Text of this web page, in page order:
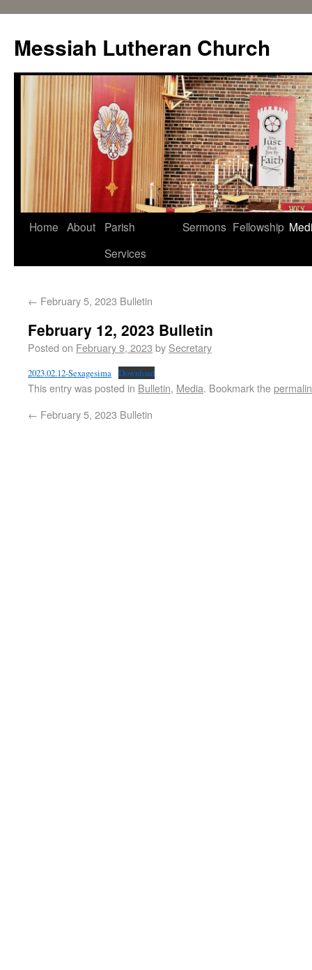
Messiah Lutheran Church
Home About
Parish
Services
Sermons Fellowship
← February 5, 2023 Bulletin
February 12, 2023 Bulletin
Posted on February 9, 2023 by Secretary
2023.02.12-Sexagesima Download
This entry was posted in Bulletin, Media. Bookmark the
← February 5, 2023 Bulletin